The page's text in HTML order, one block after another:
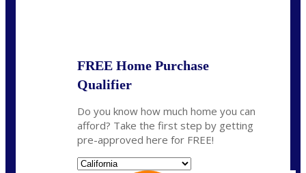
FREE Home Purchase
Qualifier
Do you know how much home you can
afford? Take the first step by getting
pre-approved here for FREE!